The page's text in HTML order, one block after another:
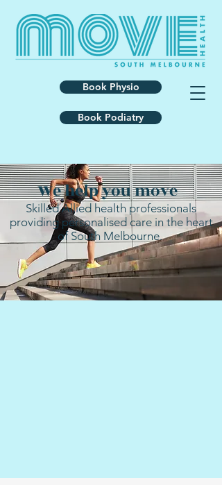
Book Physio
Book Podiatry
We help you move
Skilled Allied health professionals
providing personalised care in the heart
of South Melbourne.